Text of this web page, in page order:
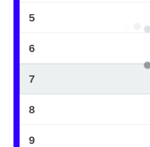
5
6
7
8
9